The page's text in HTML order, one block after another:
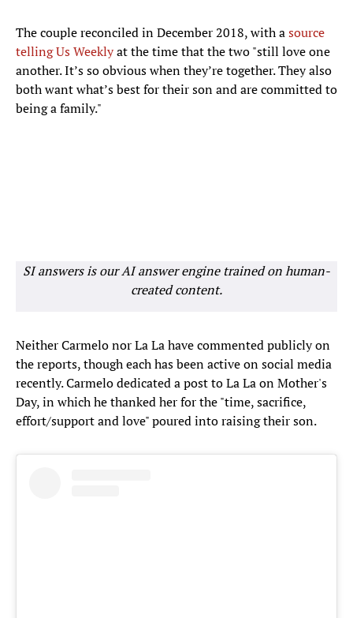
The couple reconciled in December 2018, with asource
telling Us Weeklyat the time that the two "still love one
another. It’s so obvious when they’re together. They also
both want what’s best for their son and are committed to
being a family."
SI answers is our AI answer engine trained on human-
created content.
Neither Carmelo nor La La have commented publicly on
the reports, though each has been active on social media
recently. Carmelo dedicated a post to La La on Mother's
Day, in which he thanked her for the "time, sacrifice,
effort/support and love" poured into raising their son.